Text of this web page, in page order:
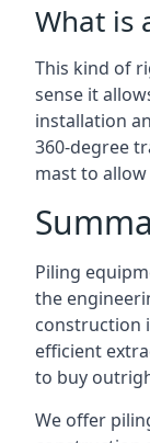
What is
This kind of
sense it
installation
360-degree
mast to
Piling
the
construction
efficient
to buy
We offer